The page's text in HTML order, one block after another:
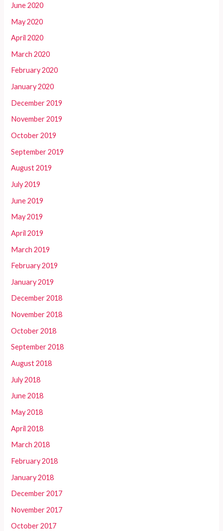
June 2020
May 2020
April 2020
March 2020
February 2020
January 2020
December 2019
November 2019
October 2019
September 2019
August 2019
July 2019
June 2019
May 2019
April 2019
March 2019
February 2019
January 2019
December 2018
November 2018
October 2018
September 2018
August 2018
July 2018
June 2018
May 2018
April 2018
March 2018
February 2018
January 2018
December 2017
November 2017
October 2017